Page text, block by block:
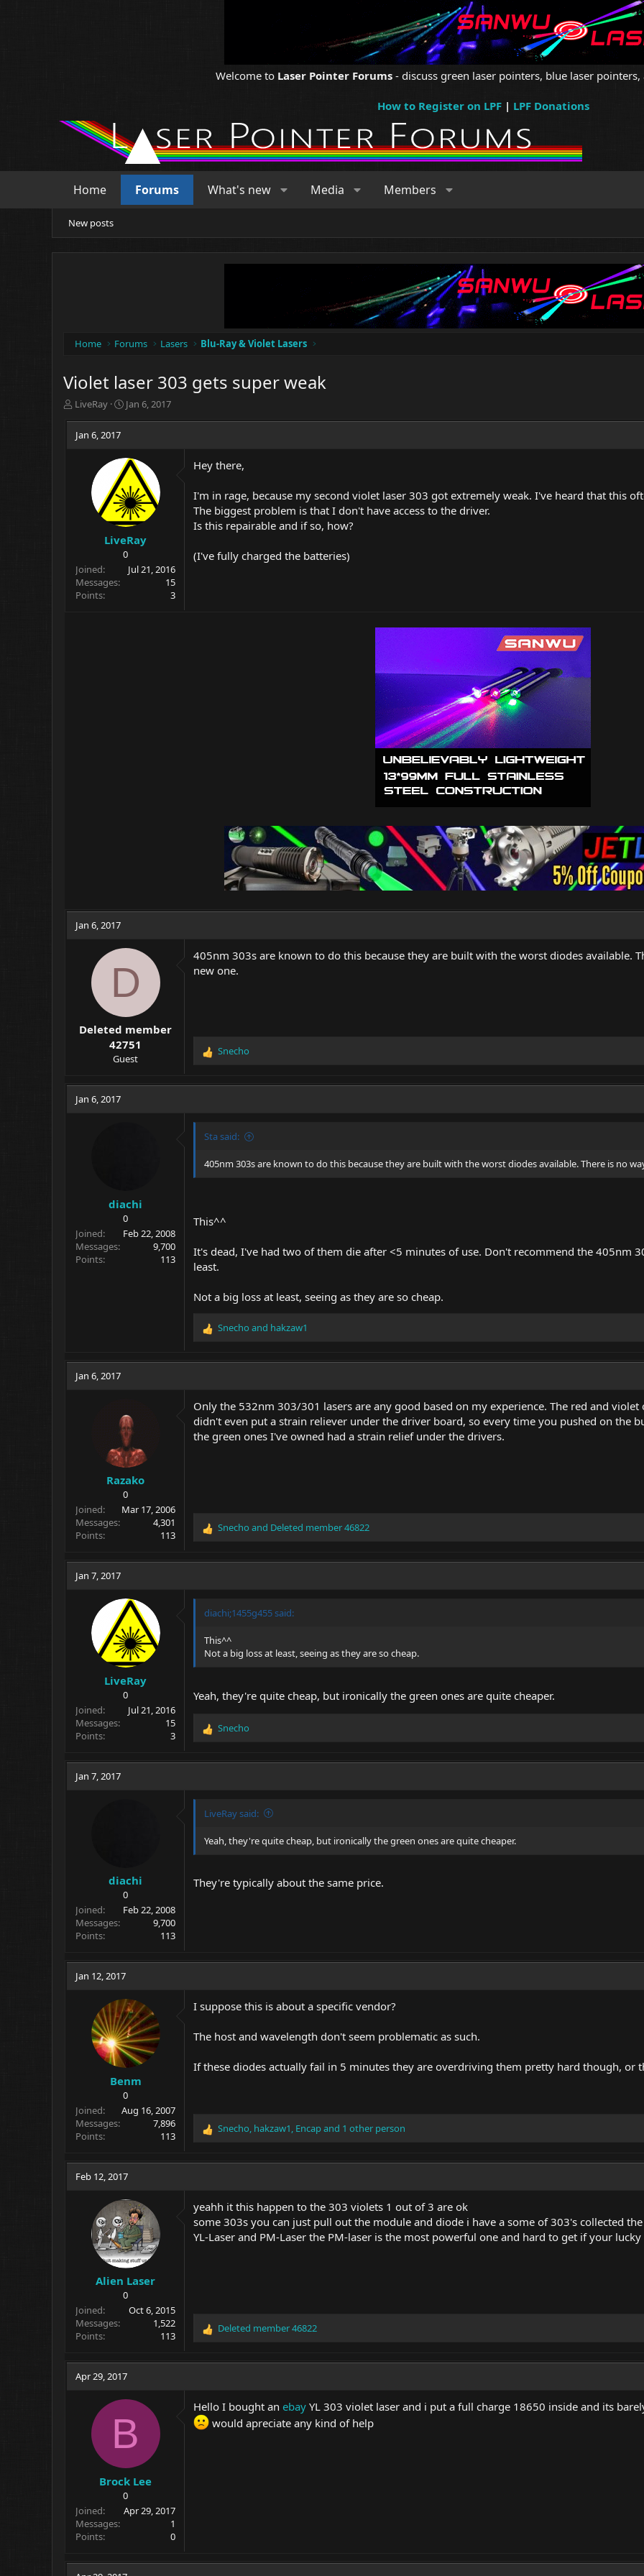
Welcome to Laser Pointer Forums - discuss green laser pointers, blue laser
How to Register on LPF| LPF Donations
Home Forums What's new Media Members
New posts
Home Forums Lasers Blu-Ray & Violet Lasers
Violet laser 303 gets super weak
T
r
e
LiveRay
S
t
d
t
e
Jan 6, 2017
Jan 6, 2017
LiveRay
0
Joined
Jul 21, 2016
Messages
15
Points
3
Hey there,
I'm in rage, because my second violet laser 303 got extremely weak. I've heard that this
The biggest problem is that I don't have access to the driver.
Is this repairable and if so, how?
(I've fully charged the batteries)
Jan 6, 2017
D
Deleted member
42751
Guest
405nm 303s are known to do this because they are built with the worst diodes available.
new one.
R
o
Snecho
Jan 6, 2017
diachi
0
Joined
Feb 22, 2008
Messages
9,700
Points
113
Sta said:
405nm 303s are known to do this because they are built with the worst diodes available. There is no
This^^
It's dead, I've had two of them die after <5 minutes of use. Don't recommend the 405nm
least.
Not a big loss at least, seeing as they are so cheap.
R
o
n
s
Snecho and hakzaw1
Jan 6, 2017
Razako
0
Joined
Mar 17, 2006
Messages
4,301
Points
113
Only the 532nm 303/301 lasers are any good based on my experience. The red and
didn't even put a strain reliever under the driver board, so every time you pushed on the
the green ones I've owned had a strain relief under the drivers.
R
o
s
Snecho and Deleted member 46822
Jan 7, 2017
LiveRay
0
Joined
Jul 21, 2016
Messages
15
Points
3
diachi;1455g455 said:
This^^
Not a big loss at least, seeing as they are so cheap.
Yeah, they're quite cheap, but ironically the green ones are quite cheaper.
R
o
s
Snecho
Jan 7, 2017
diachi
0
Joined
Feb 22, 2008
Messages
9,700
Points
113
LiveRay said:
Yeah, they're quite cheap, but ironically the green ones are quite cheaper.
They're typically about the same price.
Jan 12, 2017
Benm
0
Joined
Aug 16, 2007
Messages
7,896
Points
113
I suppose this is about a specific vendor?
The host and wavelength don't seem problematic as such.
If these diodes actually fail in 5 minutes they are overdriving them pretty hard though, or
R
o
n
s
Snecho hakzaw1 Encapand 1 other person
Feb 12, 2017
Alien Laser
0
Joined
Oct 6, 2015
Messages
1,522
Points
113
yeahh it this happen to the 303 violets 1 out of 3 are ok
some 303s you can just pull out the module and diode i have a some of 303's collected
YL-Laser and PM-Laser the PM-laser is the most powerful one and hard to get if your
R
o
n
Deleted member 46822
Apr 29, 2017
B
Brock Lee
0
Joined
Apr 29, 2017
Messages
1
Points
0
Hello I bought an ebay YL 303 violet laser and i put a full charge 18650 inside and its
would apreciate any kind of help